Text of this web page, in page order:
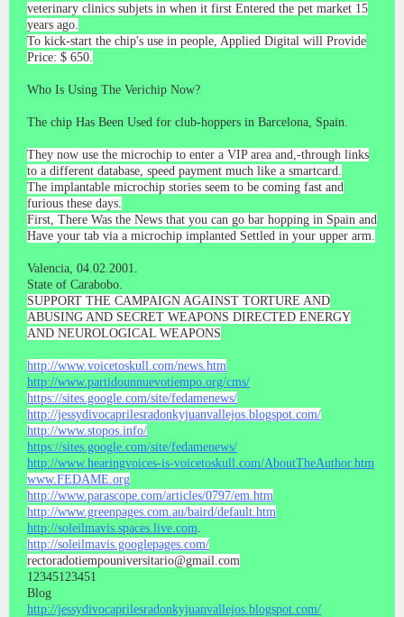
veterinary clinics subjets in when it first Entered the pet market 15
years ago.
To kick-start the chip's use in people, Applied Digital will Provide
Price: $ 650.
Who Is Using The Verichip Now?
The chip Has Been Used for club-hoppers in Barcelona, Spain.
They now use the microchip to enter a VIP area and,-through links
to a different database, speed payment much like a smartcard.
The implantable microchip stories seem to be coming fast and
furious these days.
First, There Was the News that you can go bar hopping in Spain and
Have your tab via a microchip implanted Settled in your upper arm.
Valencia, 04.02.2001.
State of Carabobo.
SUPPORT THE CAMPAIGN AGAINST TORTURE AND
ABUSING AND SECRET WEAPONS DIRECTED ENERGY
AND NEUROLOGICAL WEAPONS
http://www.voicetoskull.com/news.htm
http://www.partidounnuevotiempo.org/cms/
https://sites.google.com/site/fedamenews/
http://jessydivocaprilesradonkyjuanvallejos.blogspot.com/
http://www.stopos.info/
https://sites.google.com/site/fedamenews/
http://www.hearingvoices-is-voicetoskull.com/AboutTheAuthor.htm
www.FEDAME.org
http://www.parascope.com/articles/0797/em.htm
http://www.greenpages.com.au/baird/default.htm
http://soleilmavis.spaces.live.com
http://soleilmavis.googlepages.com/
rectoradotiempouniversitario@gmail.com
12345123451
Blog
http://jessydivocaprilesradonkyjuanvallejos.blogspot.com/